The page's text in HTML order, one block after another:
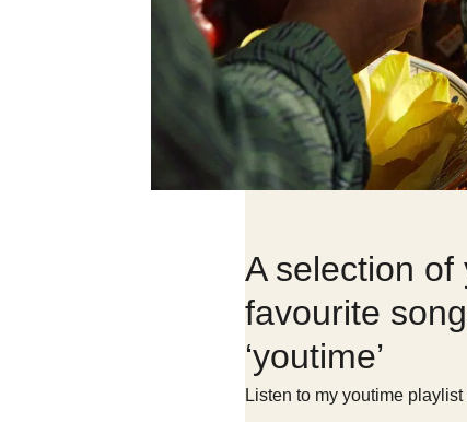
A selection of
favourite
‘youtime’
Listen to my youtime playlist